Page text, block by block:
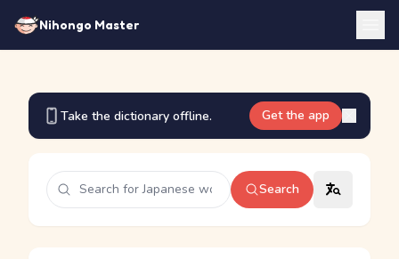
Nihongo Master
Take the dictionary offline. Get the app
Search